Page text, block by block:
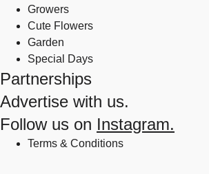
Growers
Cute Flowers
Garden
Special Days
Partnerships
Advertise with us.
Follow us on Instagram.
Terms & Conditions